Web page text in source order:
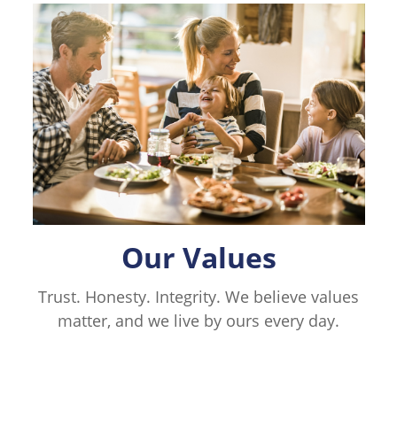
Our Values
Trust. Honesty. Integrity. We believe values
matter, and we live by ours every day.